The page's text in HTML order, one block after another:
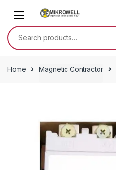
navigation
content
Search
for:
Home Magnetic Contractor